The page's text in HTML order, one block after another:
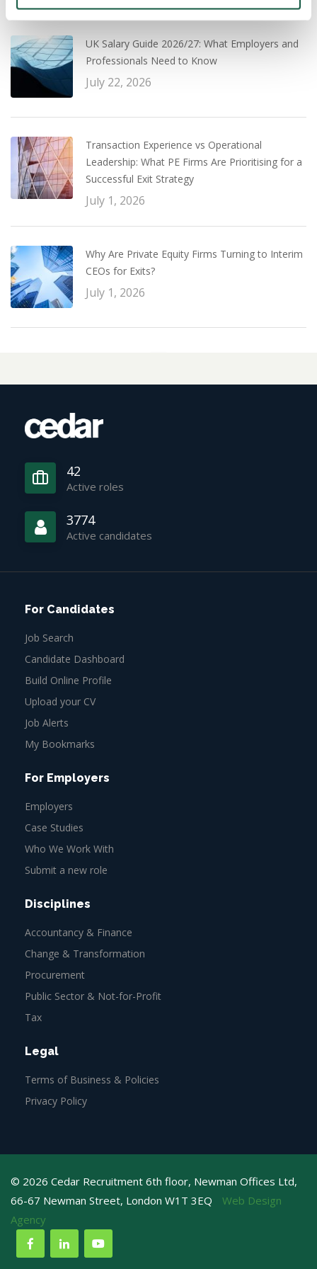
UK Salary Guide 2026/27: What Employers and
Professionals Need to Know
July 22, 2026
Transaction Experience vs Operational
Leadership: What PE Firms Are Prioritising for a
Successful Exit Strategy
July 1, 2026
Why Are Private Equity Firms Turning to Interim
CEOs for Exits?
July 1, 2026
42
Active roles
3774
Active candidates
For Candidates
Job Search
Candidate Dashboard
Build Online Profile
Upload your CV
Job Alerts
My Bookmarks
For Employers
Employers
Case Studies
Who We Work With
Submit a new role
Disciplines
Accountancy & Finance
Change & Transformation
Procurement
Public Sector & Not-for-Profit
Tax
Legal
Terms of Business & Policies
Privacy Policy
© 2026 Cedar Recruitment 6th floor, Newman Offices Ltd,
66-67 Newman Street, London W1T 3EQ
Web Design
Agency